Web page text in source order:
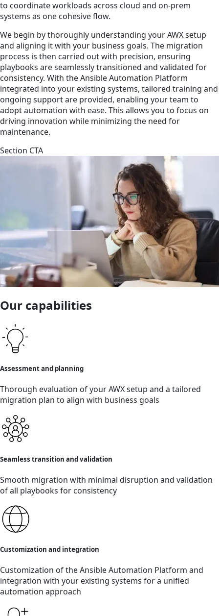
to coordinate workloads across cloud and on-prem
systems as one cohesive flow.
We begin by thoroughly understanding your AWX setup
and aligning it with your business goals. The migration
process is then carried out with precision, ensuring
playbooks are seamlessly transitioned and validated for
consistency. With the Ansible Automation Platform
integrated into your existing systems, tailored training and
ongoing support are provided, enabling your team to
adopt automation with ease. This allows you to focus on
driving innovation while minimizing the need for
maintenance.
Section CTA
Our capabilities
Assessment and planning
Thorough evaluation of your AWX setup and a tailored
migration plan to align with business goals
Seamless transition and validation
Smooth migration with minimal disruption and validation
of all playbooks for consistency
Customization and integration
Customization of the Ansible Automation Platform and
integration with your existing systems for a unified
automation approach